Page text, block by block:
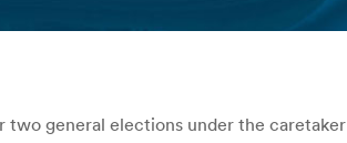
two general elections under the